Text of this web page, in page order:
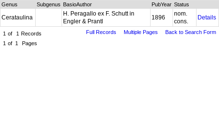
Genus Subgenus BasioAuthor PubYear Status
Cerataulina
H. Peragallo ex F. Schutt in
Engler & Prantl
1896
nom.
cons.
Details
1 of 1 Records
1 of 1 Pages
Full Records Multiple Pages Back to Search Form